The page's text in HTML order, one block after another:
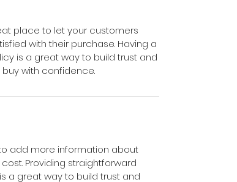
place to let your customers
with their purchase. Having a
is a great way to build trust and
with confidence.
add more information about
Providing straightforward
a great way to build trust and